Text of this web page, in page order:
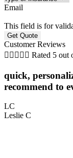
Email
This field is for
Customer Reviews
     Rated 5 out
quick,
recommend to
LC
Leslie C